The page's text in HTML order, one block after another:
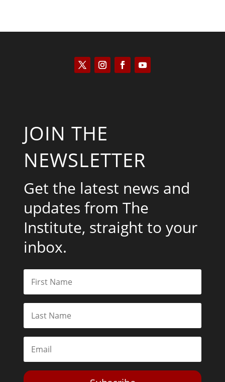
JOIN THE
NEWSLETTER
Get the latest news and
updates from The
Institute, straight to your
inbox.